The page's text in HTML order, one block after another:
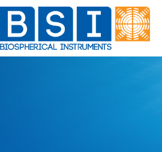
Skip
content